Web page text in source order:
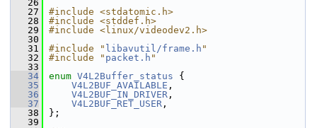
   26
   27
#include <stdatomic.h>
   28
#include <stddef.h>
   29
#include <linux/videodev2.h>
   30
   31
#include " libavutil/frame.h "
   32
#include " packet.h "
   33
   34
enum V4L2Buffer_status {
   35
V4L2BUF_AVAILABLE ,
   36
V4L2BUF_IN_DRIVER ,
   37
V4L2BUF_RET_USER ,
   38
};
   39